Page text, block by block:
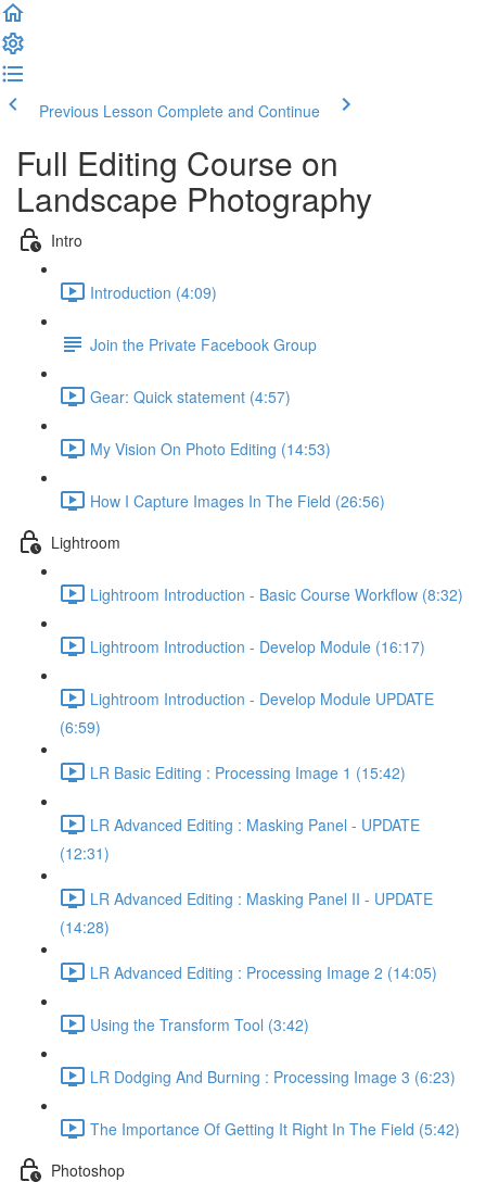
Previous Lesson Complete and Continue
Full Editing Course on
Landscape Photography
Intro
Introduction (4:09)
Join the Private Facebook Group
Gear: Quick statement (4:57)
My Vision On Photo Editing (14:53)
How I Capture Images In The Field (26:56)
Lightroom
Lightroom Introduction - Basic Course Workflow (8:32)
Lightroom Introduction - Develop Module (16:17)
Lightroom Introduction - Develop Module UPDATE
(6:59)
LR Basic Editing : Processing Image 1 (15:42)
LR Advanced Editing : Masking Panel - UPDATE
(12:31)
LR Advanced Editing : Masking Panel II - UPDATE
(14:28)
LR Advanced Editing : Processing Image 2 (14:05)
Using the Transform Tool (3:42)
LR Dodging And Burning : Processing Image 3 (6:23)
The Importance Of Getting It Right In The Field (5:42)
Photoshop